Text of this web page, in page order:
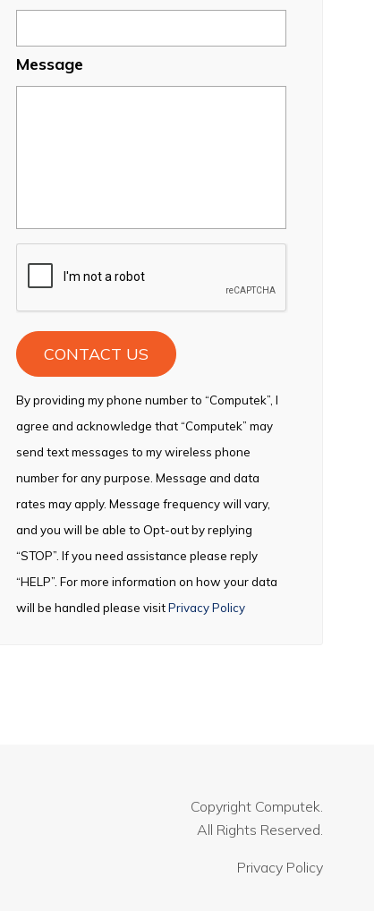
Message
By providing my phone number to “Computek”, I
agree and acknowledge that “Computek” may
send text messages to my wireless phone
number for any purpose. Message and data
rates may apply. Message frequency will vary,
and you will be able to Opt-out by replying
“STOP”. If you need assistance please reply
“HELP”. For more information on how your data
will be handled please visitPrivacy Policy
Copyright Computek.
All Rights Reserved.
Privacy Policy